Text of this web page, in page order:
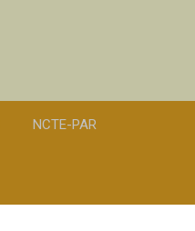
NCTE-PAR